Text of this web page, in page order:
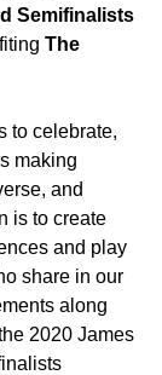
Semifinalists
The
to celebrate,
making
and
is to create
and play
share in our
along
2020 James